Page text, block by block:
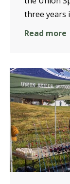
three years
Read more